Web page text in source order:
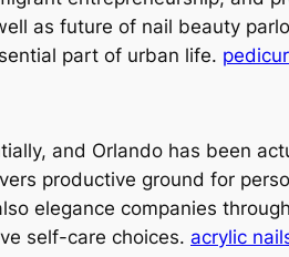
as future of nail beauty
part of urban life.
and Orlando has been
productive ground for
elegance companies
self-care choices. acrylic